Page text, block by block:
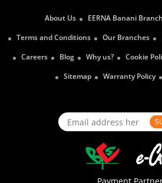
About Us EERNA Banani Branch
Terms and Conditions
Our Branches
Careers
Blog Why us? Cookie
Sitemap
Warranty Policy